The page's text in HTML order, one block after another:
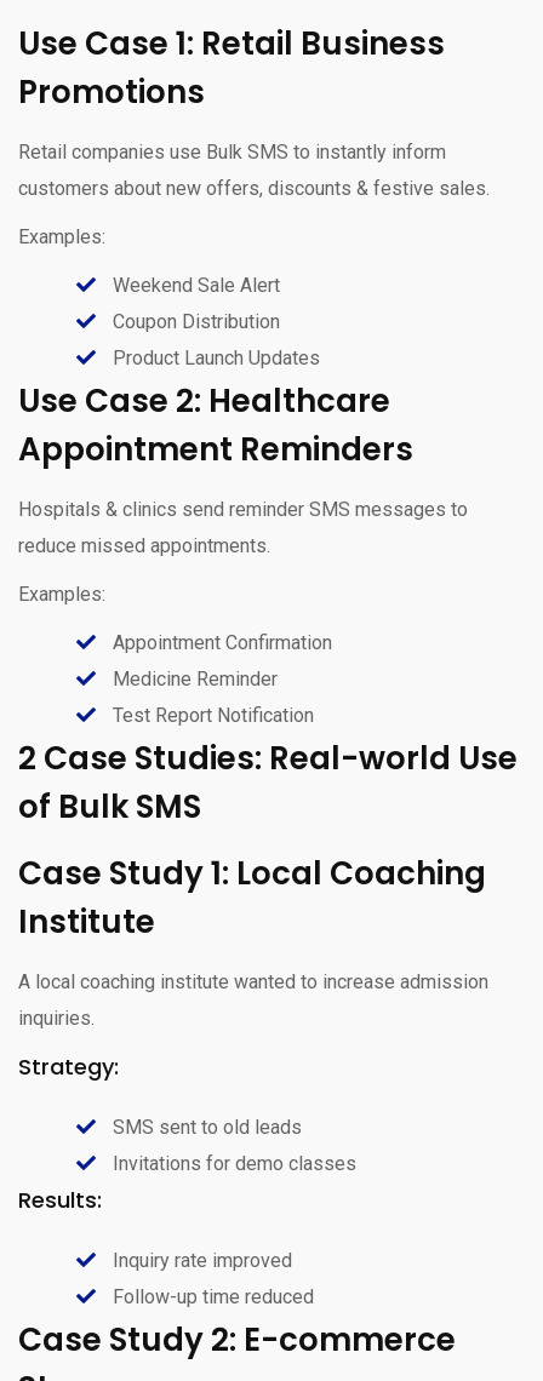
Use Case 1: Retail Business
Promotions
Retail companies use Bulk SMS to instantly inform
customers about new offers, discounts & festive sales.
Examples:
Weekend Sale Alert
Coupon Distribution
Product Launch Updates
Use Case 2: Healthcare
Appointment Reminders
Hospitals & clinics send reminder SMS messages to
reduce missed appointments.
Examples:
Appointment Confirmation
Medicine Reminder
Test Report Notification
2 Case Studies: Real-world Use
of Bulk SMS
Case Study 1: Local Coaching
Institute
A local coaching institute wanted to increase admission
inquiries.
Strategy:
SMS sent to old leads
Invitations for demo classes
Results:
Inquiry rate improved
Follow-up time reduced
Case Study 2: E-commerce